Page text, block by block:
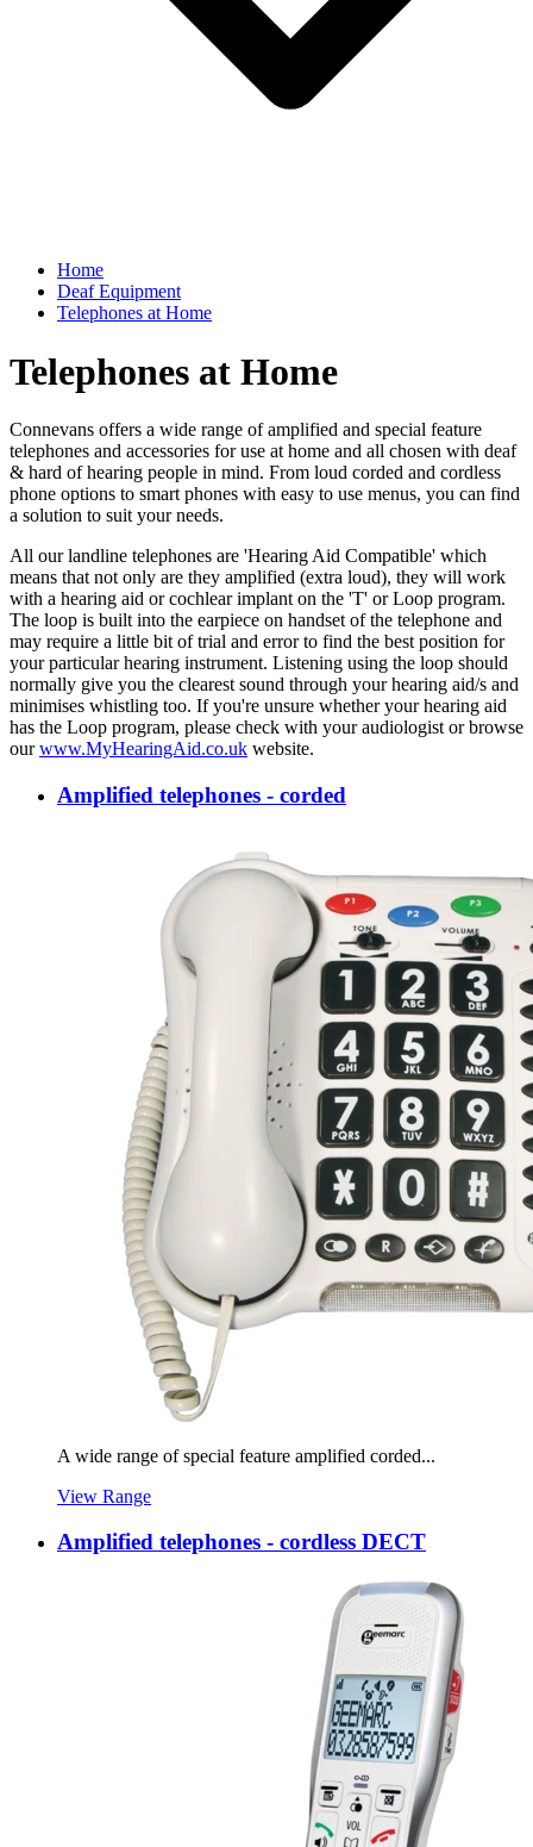
Home
Deaf Equipment
Telephones at Home
Telephones at Home
Connevans offers a wide range of amplified and special feature
telephones and accessories for use at home and all chosen with deaf
& hard of hearing people in mind. From loud corded and cordless
phone options to smart phones with easy to use menus, you can find
a solution to suit your needs.
All our landline telephones are 'Hearing Aid Compatible' which
means that not only are they amplified (extra loud), they will work
with a hearing aid or cochlear implant on the 'T' or Loop program.
The loop is built into the earpiece on handset of the telephone and
may require a little bit of trial and error to find the best position for
your particular hearing instrument. Listening using the loop should
normally give you the clearest sound through your hearing aid/s and
minimises whistling too. If you're unsure whether your hearing aid
has the Loop program, please check with your audiologist or browse
ourwww.MyHearingAid.co.uk website.
Amplified telephones - corded
A wide range of special feature amplified corded...
View Range
Amplified telephones - cordless DECT